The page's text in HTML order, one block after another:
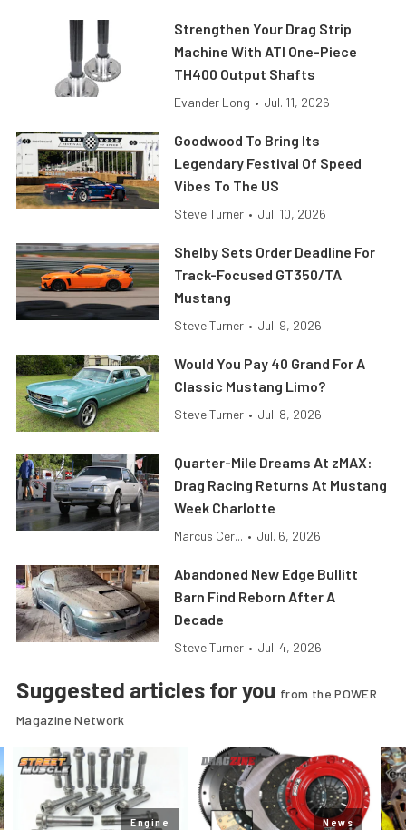
Strengthen Your Drag Strip
Machine With ATI One-Piece
TH400 Output Shafts
Evander Long • Jul. 11, 2026
Goodwood To Bring Its
Legendary Festival Of Speed
Vibes To The US
Steve Turner • Jul. 10, 2026
Shelby Sets Order Deadline For
Track-Focused GT350/TA
Mustang
Steve Turner • Jul. 9, 2026
Would You Pay 40 Grand For A
Classic Mustang Limo?
Steve Turner • Jul. 8, 2026
Quarter-Mile Dreams At zMAX:
Drag Racing Returns At Mustang
Week Charlotte
Marcus Cer... • Jul. 6, 2026
Abandoned New Edge Bullitt
Barn Find Reborn After A
Decade
Steve Turner • Jul. 4, 2026
Suggested articles for you from the POWER
Magazine Network
Engine News